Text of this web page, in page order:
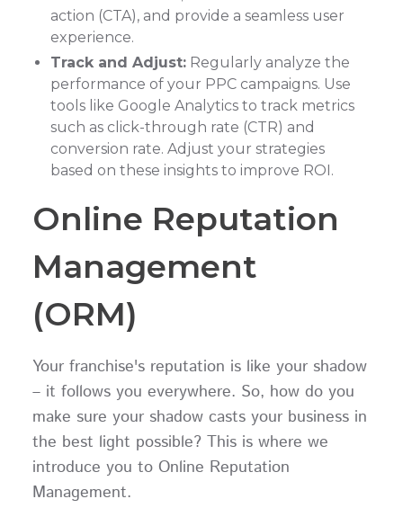
action (CTA), and provide a seamless user
experience.
Track and Adjust:Regularly analyze the
performance of your PPC campaigns. Use
tools like Google Analytics to track metrics
such as click-through rate (CTR) and
conversion rate. Adjust your strategies
based on these insights to improve ROI.
Online Reputation
Management
(ORM)
Your franchise's reputation is like your shadow
– it follows you everywhere. So, how do you
make sure your shadow casts your business in
the best light possible? This is where we
introduce you to Online Reputation
Management.